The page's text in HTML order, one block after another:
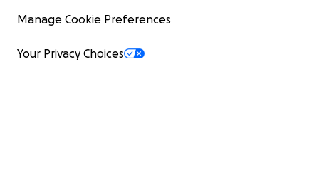
Manage Cookie Preferences
Your Privacy Choices